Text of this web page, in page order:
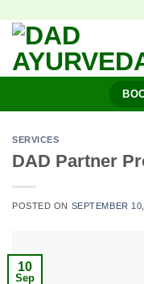
content
SERVICES
DAD Partner
POSTED ON SEPTEMBER
10
Sep